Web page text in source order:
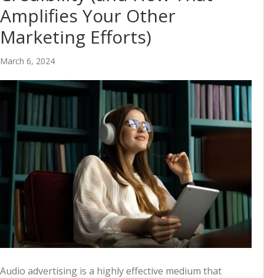
Amplifies Your Other
Marketing Efforts)
March 6, 2024
Audio advertising is a highly effective medium that